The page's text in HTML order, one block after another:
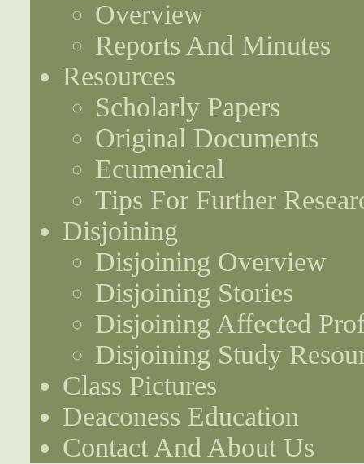
Overview
Reports And Minutes
Resources
Scholarly Papers
Original Documents
Ecumenical
Tips For Further
Disjoining
Disjoining Overview
Disjoining Stories
Disjoining Affected
Disjoining Study
Class Pictures
Deaconess Education
Contact And About Us